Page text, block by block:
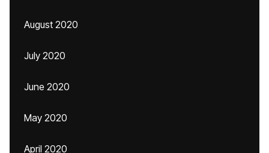
August 2020
July 2020
June 2020
May 2020
April 2020